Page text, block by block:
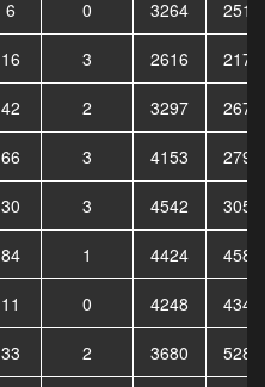
6 0 3264
16 3 2616
42 2 3297
66 3 4153
30 3 4542
84 1 4424
11 0 4248
33 2 3680